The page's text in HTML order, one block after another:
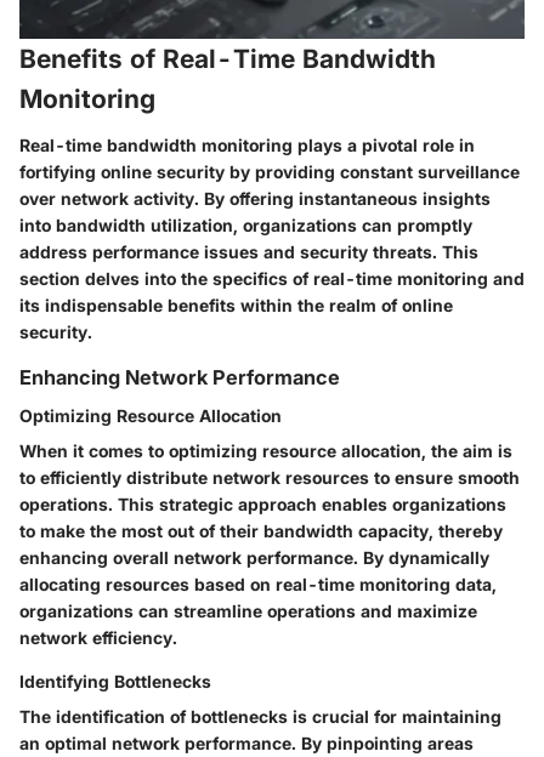
Benefits of Real-Time Bandwidth
Monitoring
Real-time bandwidth monitoring plays a pivotal role in
fortifying online security by providing constant surveillance
over network activity. By offering instantaneous insights
into bandwidth utilization, organizations can promptly
address performance issues and security threats. This
section delves into the specifics of real-time monitoring and
its indispensable benefits within the realm of online
security.
Enhancing Network Performance
Optimizing Resource Allocation
When it comes to optimizing resource allocation, the aim is
to efficiently distribute network resources to ensure smooth
operations. This strategic approach enables organizations
to make the most out of their bandwidth capacity, thereby
enhancing overall network performance. By dynamically
allocating resources based on real-time monitoring data,
organizations can streamline operations and maximize
network efficiency.
Identifying Bottlenecks
The identification of bottlenecks is crucial for maintaining
an optimal network performance. By pinpointing areas